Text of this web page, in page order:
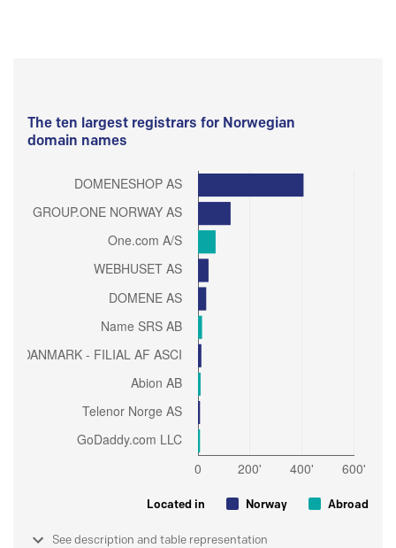
The ten largest registrars for Norwegian
domain names
Located in Norway Abroad
See description and table representation